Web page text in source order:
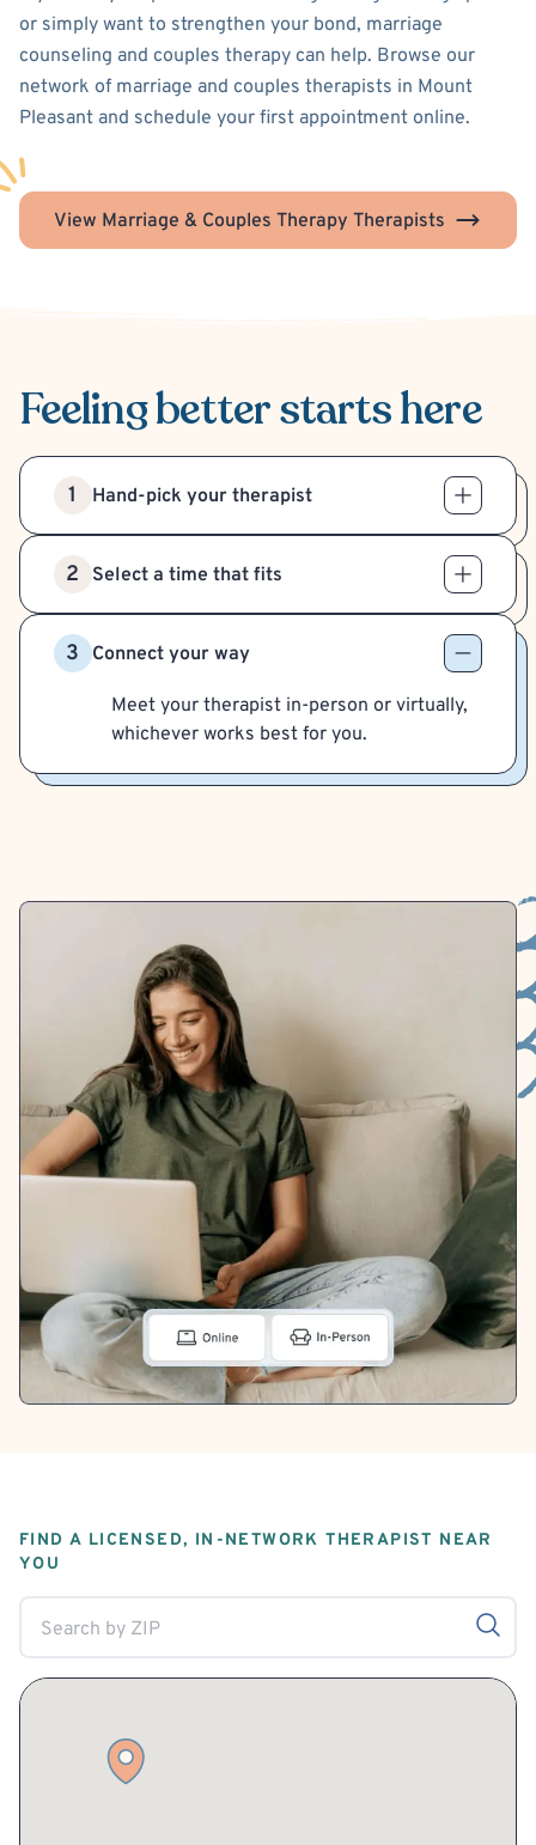
or simply want to strengthen your bond, marriage
counseling and couples therapy can help. Browse our
network of marriage and couples therapists in Mount
Pleasant and schedule your first appointment online.
View Marriage & Couples Therapy Therapists
Feeling betterstarts here
1 Hand-pick your therapist
2 Select a time that fits
3 Connect your way
Meet your therapist in-person or virtually,
whichever works best for you.
FIND A LICENSED, IN-NETWORK THERAPIST NEAR
YOU